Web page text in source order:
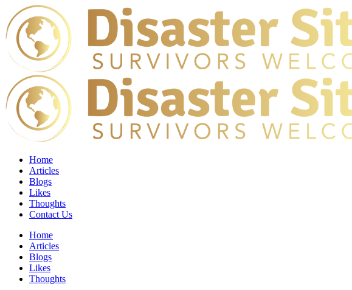
Home
Articles
Blogs
Likes
Thoughts
Contact Us
Home
Articles
Blogs
Likes
Thoughts